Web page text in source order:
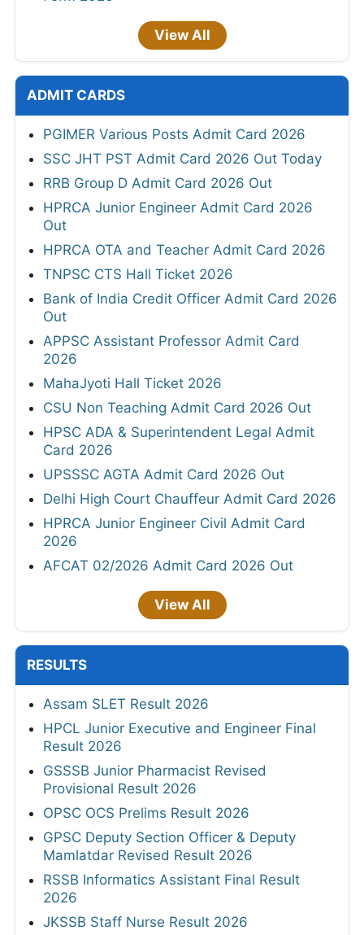
View All
ADMIT CARDS
PGIMER Various Posts Admit Card 2026
SSC JHT PST Admit Card 2026 Out Today
RRB Group D Admit Card 2026 Out
HPRCA Junior Engineer Admit Card 2026
Out
HPRCA OTA and Teacher Admit Card 2026
TNPSC CTS Hall Ticket 2026
Bank of India Credit Officer Admit Card 2026
Out
APPSC Assistant Professor Admit Card
2026
MahaJyoti Hall Ticket 2026
CSU Non Teaching Admit Card 2026 Out
HPSC ADA & Superintendent Legal Admit
Card 2026
UPSSSC AGTA Admit Card 2026 Out
Delhi High Court Chauffeur Admit Card 2026
HPRCA Junior Engineer Civil Admit Card
2026
AFCAT 02/2026 Admit Card 2026 Out
View All
RESULTS
Assam SLET Result 2026
HPCL Junior Executive and Engineer Final
Result 2026
GSSSB Junior Pharmacist Revised
Provisional Result 2026
OPSC OCS Prelims Result 2026
GPSC Deputy Section Officer & Deputy
Mamlatdar Revised Result 2026
RSSB Informatics Assistant Final Result
2026
JKSSB Staff Nurse Result 2026